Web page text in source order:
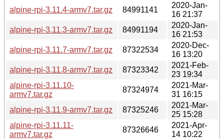
alpine-rpi-3.11.4-armv7.tar.gz
84991141
2020-Jan-
16 21:37
alpine-rpi-3.11.3-armv7.tar.gz
84991194
2020-Jan-
16 21:53
alpine-rpi-3.11.7-armv7.tar.gz
87322534
2020-Dec-
16 13:20
alpine-rpi-3.11.8-armv7.tar.gz
87323342
2021-Feb-
23 19:34
alpine-rpi-3.11.10-
armv7.tar.gz
87324974
2021-Mar-
31 16:15
alpine-rpi-3.11.9-armv7.tar.gz
87325246
2021-Mar-
25 15:28
alpine-rpi-3.11.11-
armv7.tar.gz
87326646
2021-Apr-
14 10:22